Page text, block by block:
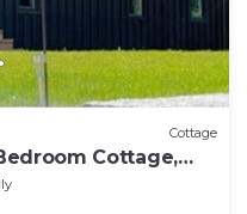
Cottage
Cottage,